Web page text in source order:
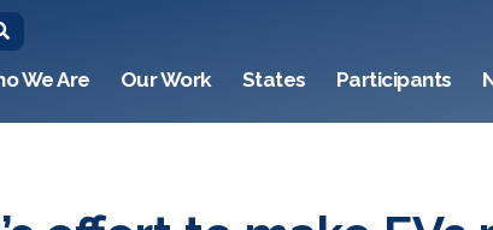
We Are Our Work States Participants